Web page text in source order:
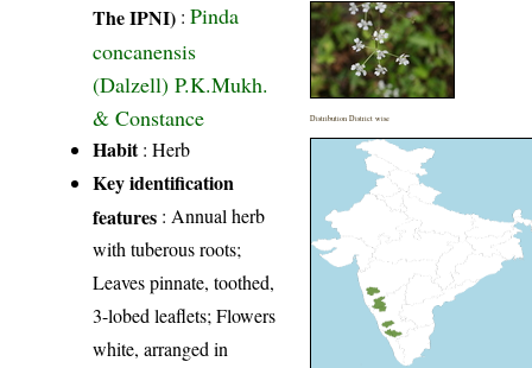
The IPNI) :Pinda
concanensis
(Dalzell) P.K.Mukh.
& Constance
Habit: Herb
Key identification
features : Annual herb
with tuberous roots;
Leaves pinnate, toothed,
3-lobed leaflets; Flowers
white, arranged in
Distribution District wise